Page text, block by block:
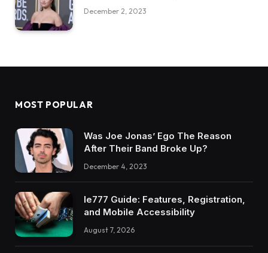
December 2, 2023
MOST POPULAR
Was Joe Jonas’ Ego The Reason
After Their Band Broke Up?
December 4, 2023
Ie777 Guide: Features, Registration,
and Mobile Accessibility
August 7, 2026